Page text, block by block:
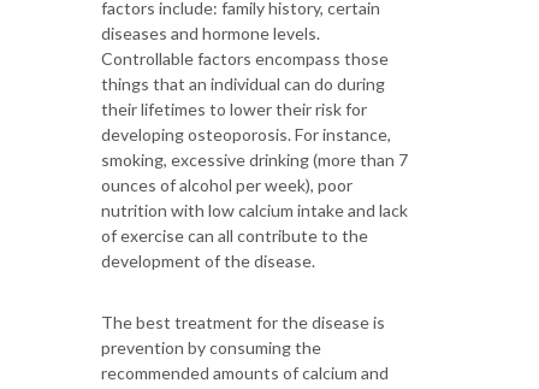
factors include: family history, certain
diseases and hormone levels.
Controllable factors encompass those
things that an individual can do during
their lifetimes to lower their risk for
developing osteoporosis. For instance,
smoking, excessive drinking (more than 7
ounces of alcohol per week), poor
nutrition with low calcium intake and lack
of exercise can all contribute to the
development of the disease.
The best treatment for the disease is
prevention by consuming the
recommended amounts of calcium and